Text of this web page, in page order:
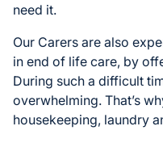
need it.
Our Carers are also
in end of life care, by
During such a difficult
overwhelming. That’s
housekeeping, laundry